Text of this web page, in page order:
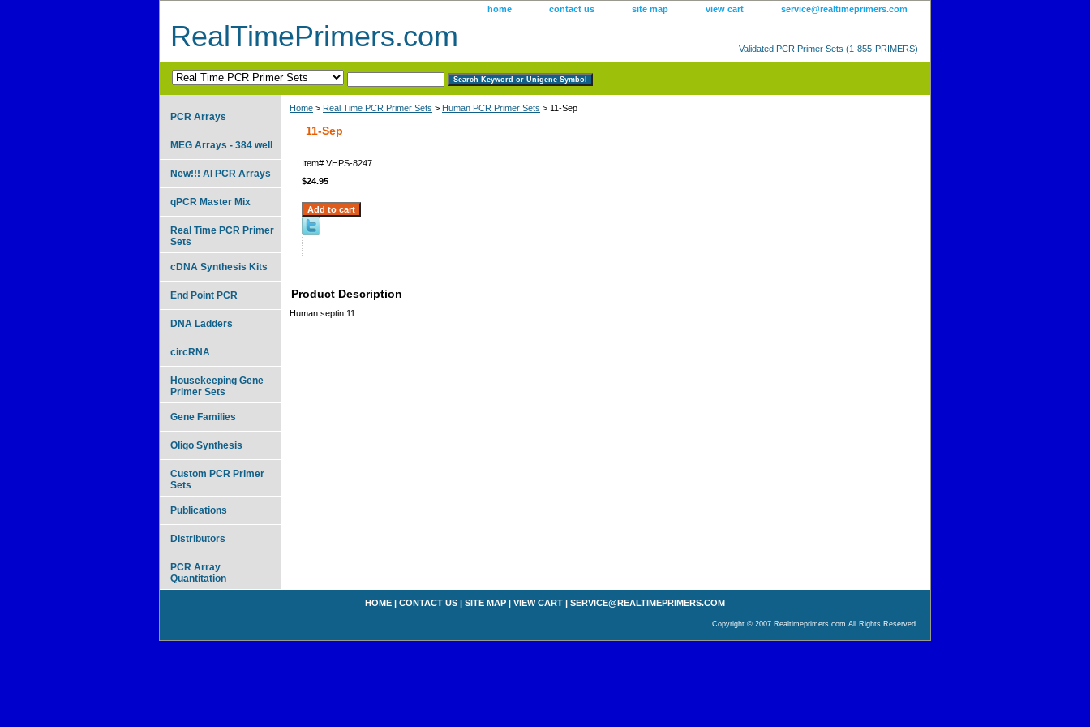
home contact us site map view cart service@realtimeprimers.com
RealTimePrimers.com Validated PCR Primer Sets (1-855-PRIMERS)
Home > Real Time PCR Primer Sets > Human PCR Primer Sets > 11-Sep
11-Sep
Item# VHPS-8247
$24.95
Product Description
Human septin 11
PCR Arrays
MEG Arrays - 384 well
New!!! AI PCR Arrays
qPCR Master Mix
Real Time PCR Primer
Sets
cDNA Synthesis Kits
End Point PCR
DNA Ladders
circRNA
Housekeeping Gene
Primer Sets
Gene Families
Oligo Synthesis
Custom PCR Primer
Sets
Publications
Distributors
PCR Array
Quantitation
HOME | CONTACT US | SITE MAP | VIEW CART | SERVICE@REALTIMEPRIMERS.COM
Copyright © 2007 Realtimeprimers.com All Rights Reserved.